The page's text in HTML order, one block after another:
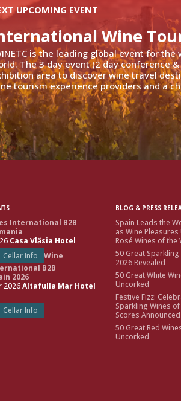
is the leading global event for
The 3 day event (2 day conference
area to discover wine travel
tourism experience providers and a
Wine
UPCOMING EVENT
International B2B
Casa Vlăsia Hotel
Cellar Info
Wine
B2B
2026
2026Altafulla Mar Hotel
Cellar Info
BLOG & PRESS
Spain Leads the
as Wine
Rosé Wines of the
50 Great
2026 Revealed
50 Great White
Uncorked
Festive Fizz:
Sparkling Wines
Scores Announced
50 Great Red
Uncorked